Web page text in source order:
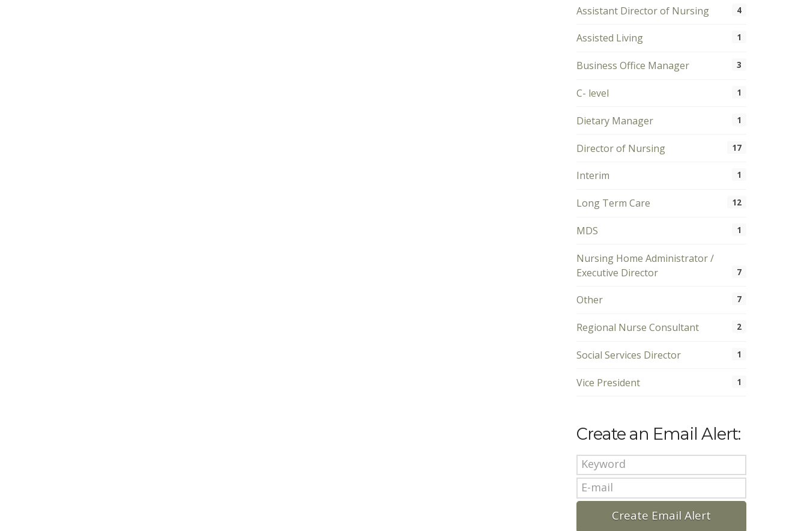
Assistant Director of Nursing 4
Assisted Living 1
Business Office Manager 3
C- level 1
Dietary Manager 1
Director of Nursing 17
Interim 1
Long Term Care 12
MDS 1
Nursing Home Administrator /
Executive Director
7
Other 7
Regional Nurse Consultant 2
Social Services Director 1
Vice President 1
Create an Email Alert: